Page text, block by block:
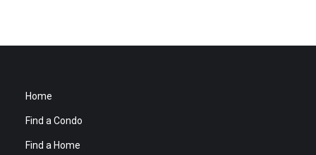
Home
Find a Condo
Find a Home